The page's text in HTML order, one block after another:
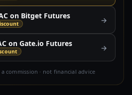
on Bitget Futures →
on Gate.io Futures →
commission · not financial advice